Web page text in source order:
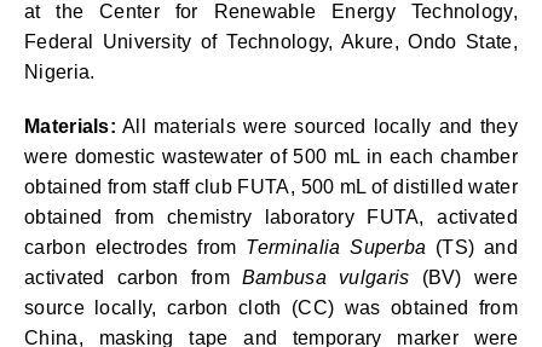
at the Center for Renewable Energy Technology,
Federal University of Technology, Akure, Ondo State,
Nigeria.
Materials: All materials were sourced locally and they
were domestic wastewater of 500 mL in each chamber
obtained from staff club FUTA, 500 mL of distilled water
obtained from chemistry laboratory FUTA, activated
carbon electrodes from Terminalia Superba (TS) and
activated carbon from Bambusa vulgaris (BV) were
source locally, carbon cloth (CC) was obtained from
China, masking tape and temporary marker were